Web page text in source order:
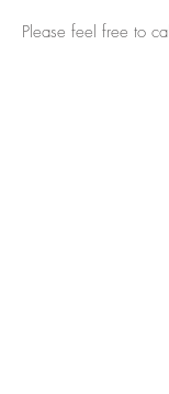
Please feel free to